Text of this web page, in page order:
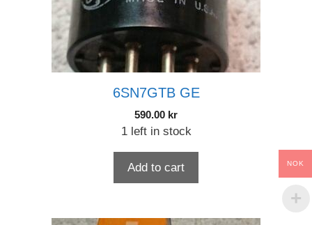
6SN7GTB GE
590.00 kr
1 left in stock
Add to cart NOK